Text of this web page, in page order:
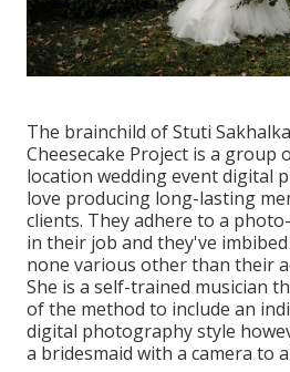
The brainchild of Stuti
Cheesecake Project is a group
location wedding event digital
love producing long-lasting
clients. They adhere to a
in their job and they've
none various other than their
She is a self-trained musician
of the method to include an
digital photography style
a bridesmaid with a camera to